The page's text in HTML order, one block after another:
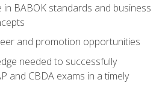
in BABOK standards and business
and promotion opportunities
needed to successfully
and CBDA exams in a timely